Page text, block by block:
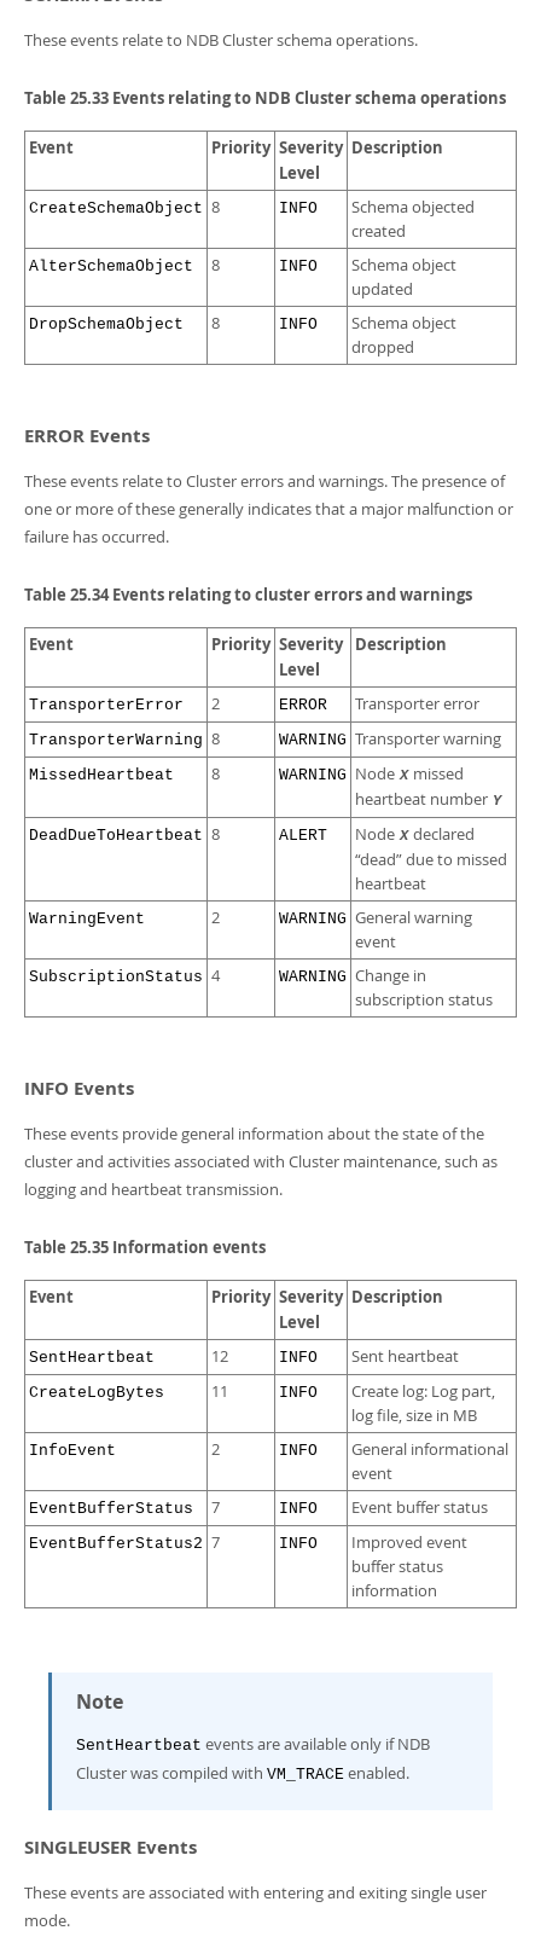
These events relate to NDB Cluster schema operations.
Table 25.33 Events relating to NDB Cluster schema operations
Event Priority Severity
Level
Description
CreateSchemaObject 8 INFO
Schema objected
created
AlterSchemaObject 8 INFO
Schema object
updated
DropSchemaObject 8 INFO
Schema object
dropped
ERROR Events
These events relate to Cluster errors and warnings. The presence of
one or more of these generally indicates that a major malfunction or
failure has occurred.
Table 25.34 Events relating to cluster errors and warnings
Event Priority Severity
Level
Description
TransporterError 2 ERROR Transporter error
TransporterWarning 8 WARNING Transporter warning
MissedHeartbeat 8 WARNING Node X missed
heartbeat number Y
DeadDueToHeartbeat 8 ALERT Node X declared
“dead”due to missed
heartbeat
WarningEvent 2 WARNING General warning
event
SubscriptionStatus 4 WARNING Change in
subscription status
INFO Events
These events provide general information about the state of the
cluster and activities associated with Cluster maintenance, such as
logging and heartbeat transmission.
Table 25.35 Information events
Event Priority Severity
Level
Description
SentHeartbeat 12 INFO Sent heartbeat
CreateLogBytes 11 INFO
Create log: Log part,
log file, size in MB
InfoEvent 2 INFO
General informational
event
EventBufferStatus 7 INFO Event buffer status
EventBufferStatus2 7 INFO
Improved event
buffer status
information
Note
SentHeartbeat events are available only if NDB
Cluster was compiled with VM_TRACE enabled.
SINGLEUSER Events
These events are associated with entering and exiting single user
mode.